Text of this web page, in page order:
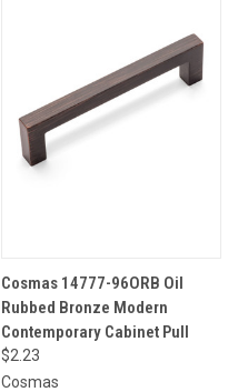
Cosmas 14777-96ORB Oil
Rubbed Bronze Modern
Contemporary Cabinet Pull
$2.23
Cosmas